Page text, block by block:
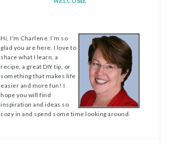
Hi, I'm Charlene. I’m so
glad you are here. I love to
share what I learn, a
recipe, a great DIY tip, or
something that makes life
easier and more fun! I
hope you will find
inspiration and ideas so
cozy in and spend some time looking around.